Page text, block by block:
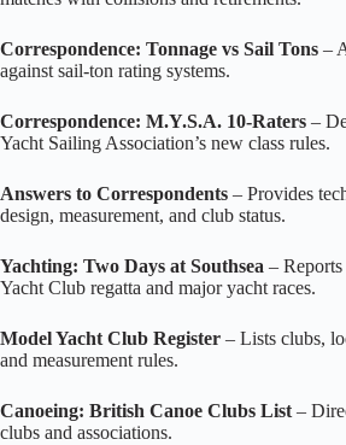
Correspondence: Tonnage vs Sail Tons –
against sail‑ton rating systems.
Correspondence: M.Y.S.A. 10‑Raters –
Yacht Sailing Association’s new class rules.
Answers to Correspondents – Provides
design, measurement, and club status.
Yachting: Two Days at Southsea –
Yacht Club regatta and major yacht races.
Model Yacht Club Register – Lists clubs,
and measurement rules.
Canoeing: British Canoe Clubs List –
clubs and associations.